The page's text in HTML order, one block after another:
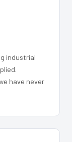
industrial
have never